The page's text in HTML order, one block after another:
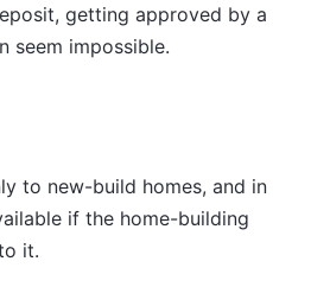
getting approved by a
seem impossible.
to new-build homes, and in
if the home-building
it.